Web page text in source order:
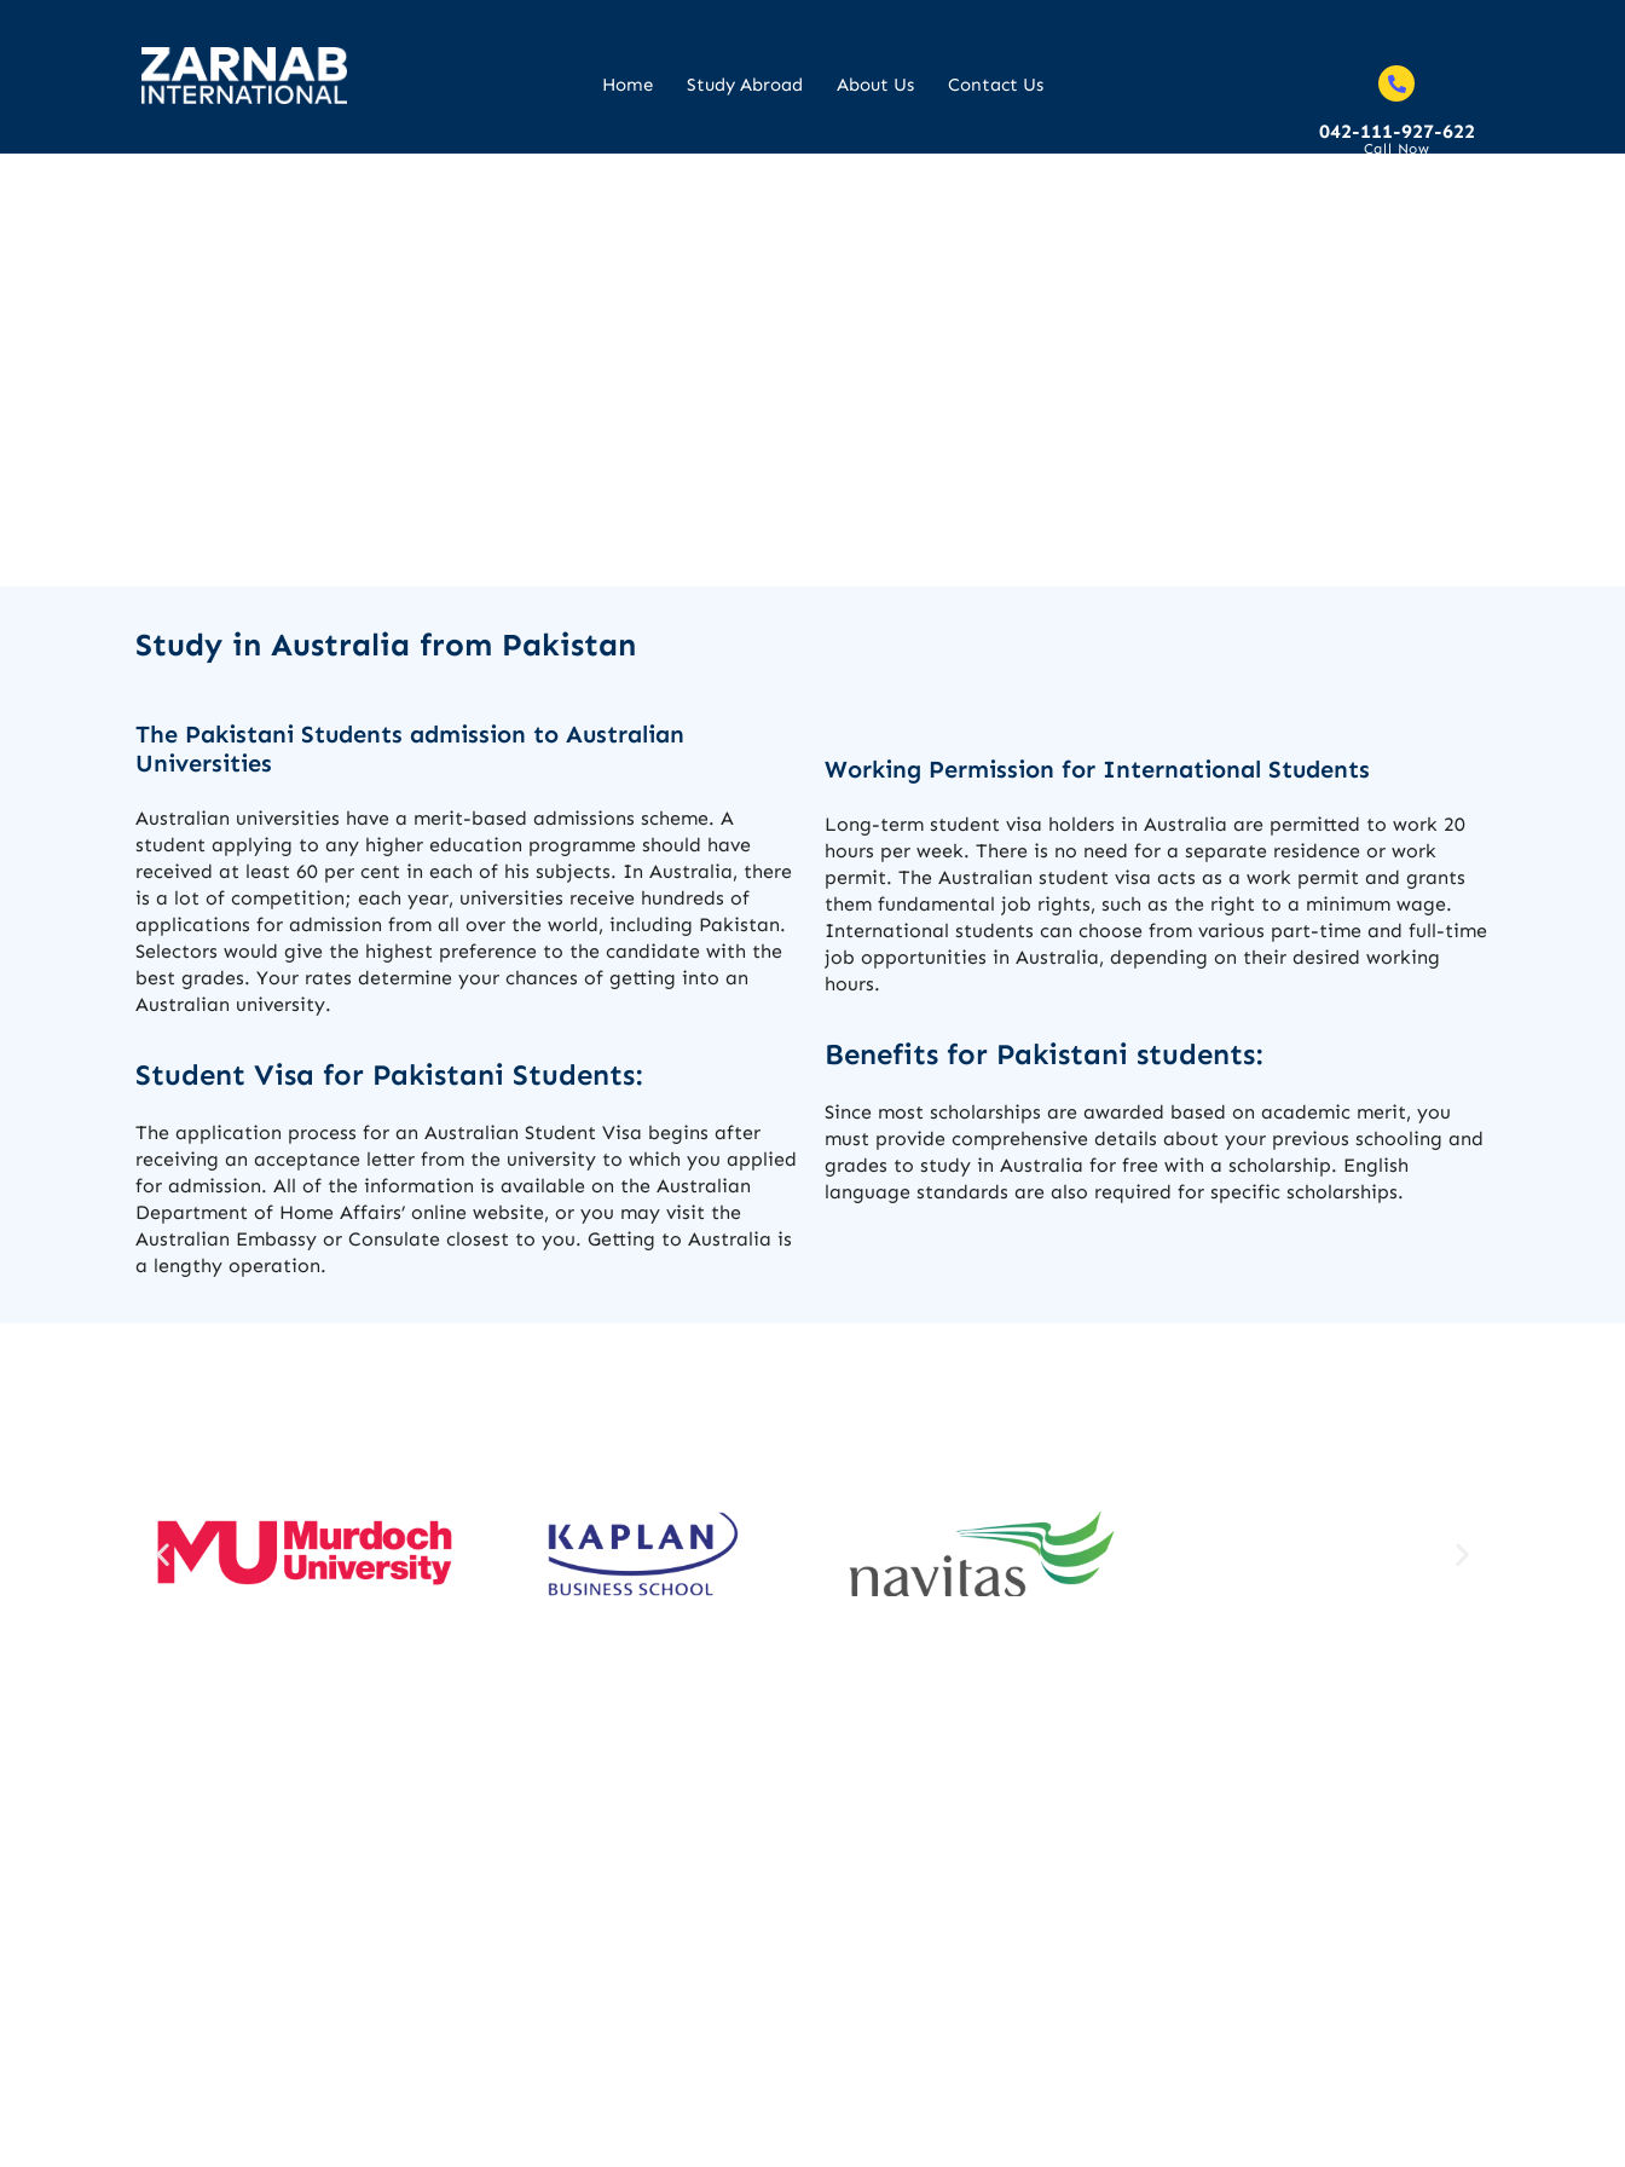
Home Study Abroad About Us Contact Us
042-111-927-622
Call Now
Study in Australia from Pakistan
The Pakistani Students admission to Australian
Universities
Australian universities have a merit-based admissions scheme. A
student applying to any higher education programme should have
received at least 60 per cent in each of his subjects. In Australia, there
is a lot of competition; each year, universities receive hundreds of
applications for admission from all over the world, including Pakistan.
Selectors would give the highest preference to the candidate with the
best grades. Your rates determine your chances of getting into an
Australian university.
Student Visa for Pakistani Students:
The application process for an Australian Student Visa begins after
receiving an acceptance letter from the university to which you applied
for admission. All of the information is available on the Australian
Department of Home Affairs’ online website, or you may visit the
Australian Embassy or Consulate closest to you. Getting to Australia is
a lengthy operation.
Working Permission for International Students
Long-term student visa holders in Australia are permitted to work 20
hours per week. There is no need for a separate residence or work
permit. The Australian student visa acts as a work permit and grants
them fundamental job rights, such as the right to a minimum wage.
International students can choose from various part-time and full-time
job opportunities in Australia, depending on their desired working
hours.
Benefits for Pakistani students:
Since most scholarships are awarded based on academic merit, you
must provide comprehensive details about your previous schooling and
grades to study in Australia for free with a scholarship. English
language standards are also required for specific scholarships.